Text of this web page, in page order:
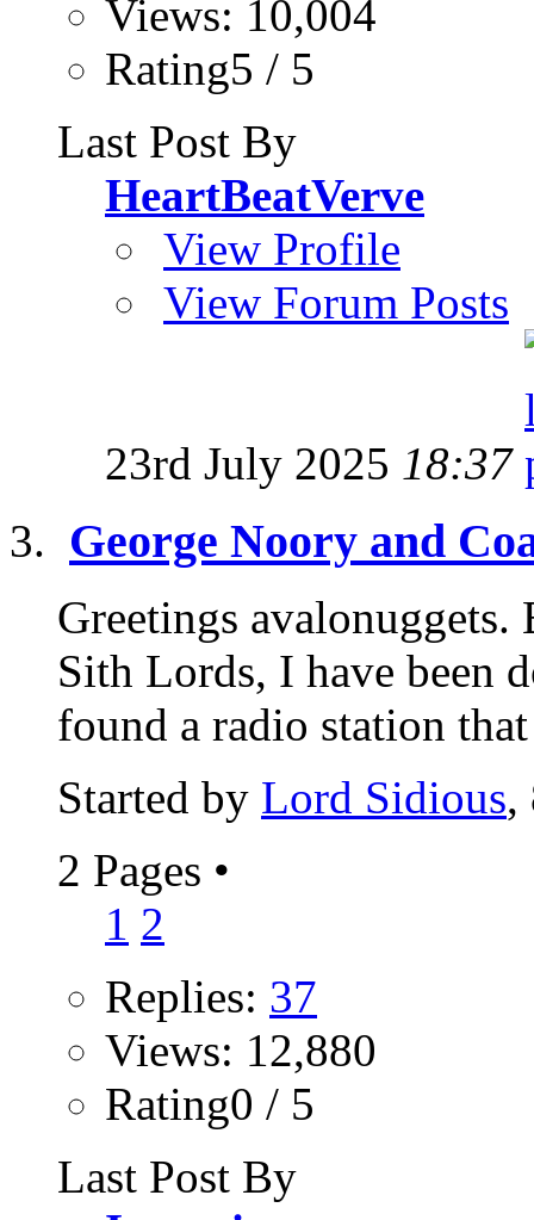
Views: 10,004
Rating5 / 5
Last Post By
HeartBeatVerve
View Profile
View Forum Posts
23rd July 2025 18:37
George Noory and
Greetings
Sith Lords, I have been
found a radio station
Started by Lord Sidious,
2 Pages •
1 2
Replies: 37
Views: 12,880
Rating0 / 5
Last Post By